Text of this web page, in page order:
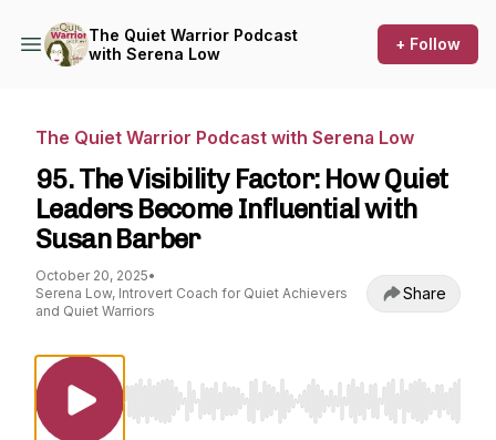
The Quiet Warrior Podcast
with Serena Low
+ Follow
The Quiet Warrior Podcast with Serena Low
95. The Visibility Factor: How Quiet
Leaders Become Influential with
Susan Barber
October 20, 2025•
Serena Low, Introvert Coach for Quiet Achievers
and Quiet Warriors
Share
Use Left/Right to seek, Home/End to jump to